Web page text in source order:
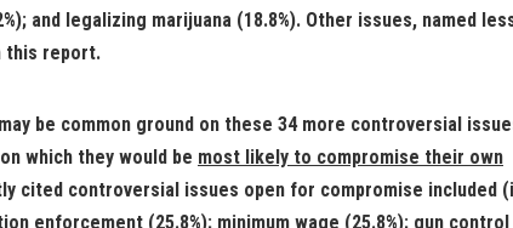
and legalizing marijuana (18.8%). Other issues, named
this report.
be common ground on these 34 more controversial
which they would be most likely to compromise their own
cited controversial issues open for compromise included
enforcement (25.8%); minimum wage (25.8%); gun control